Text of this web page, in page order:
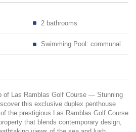
2 bathrooms
Swimming Pool: communal
of Las Ramblas Golf Course — Stunning
this exclusive duplex penthouse
the prestigious Las Ramblas Golf Course
that blends contemporary design,